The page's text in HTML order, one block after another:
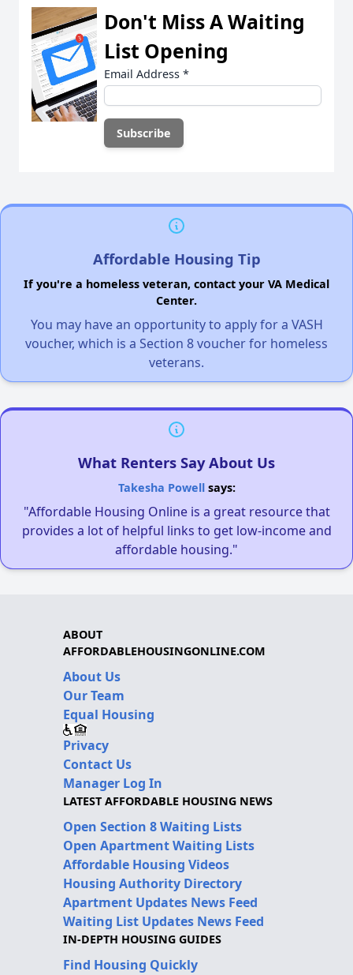
Don't Miss A Waiting
List Opening
Email Address *
Affordable Housing Tip
If you're a homeless veteran, contact your VA Medical
Center.
You may have an opportunity to apply for a VASH
voucher, which is a Section 8 voucher for homeless
veterans.
What Renters Say About Us
Takesha Powellsays:
"Affordable Housing Online is a great resource that
provides a lot of helpful links to get low-income and
affordable housing."
ABOUT
AFFORDABLEHOUSINGONLINE.COM
About Us
Our Team
Equal Housing
Privacy
Contact Us
Manager Log In
LATEST AFFORDABLE HOUSING NEWS
Open Section 8 Waiting Lists
Open Apartment Waiting Lists
Affordable Housing Videos
Housing Authority Directory
Apartment Updates News Feed
Waiting List Updates News Feed
IN-DEPTH HOUSING GUIDES
Find Housing Quickly